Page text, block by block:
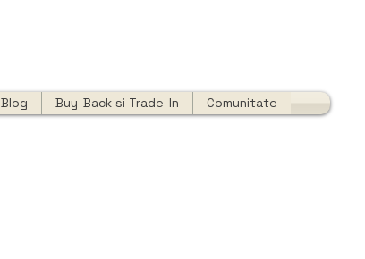
Blog Buy-Back si Trade-In Comunitate